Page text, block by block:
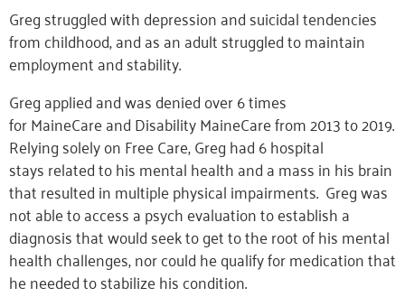
Greg struggled with depression and suicidal tendencies
from childhood, and as an adult struggled to maintain
employment and stability.
Greg applied and was denied over 6 times
for MaineCare and Disability MaineCare from 2013 to 2019.
Relying solely on Free Care, Greg had 6 hospital
stays related to his mental health and a mass in his brain
that resulted in multiple physical impairments. Greg was
not able to access a psych evaluation to establish a
diagnosis that would seek to get to the root of his mental
health challenges, nor could he qualify for medication that
he needed to stabilize his condition.